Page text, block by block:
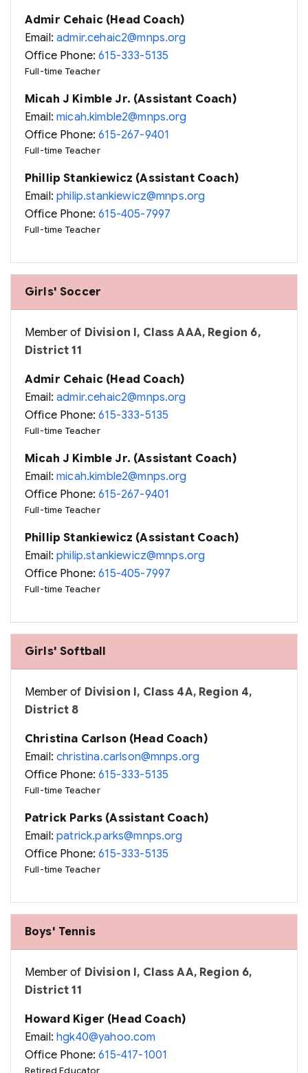
Admir Cehaic (Head Coach)
Email:admir.cehaic2@mnps.org
Office Phone:615-333-5135
Full-time Teacher
Micah J Kimble Jr. (Assistant Coach)
Email:micah.kimble2@mnps.org
Office Phone:615-267-9401
Full-time Teacher
Phillip Stankiewicz (Assistant Coach)
Email:philip.stankiewicz@mnps.org
Office Phone:615-405-7997
Full-time Teacher
Girls' Soccer
Member of Division I, Class AAA, Region 6,
District 11
Admir Cehaic (Head Coach)
Email:admir.cehaic2@mnps.org
Office Phone:615-333-5135
Full-time Teacher
Micah J Kimble Jr. (Assistant Coach)
Email:micah.kimble2@mnps.org
Office Phone:615-267-9401
Full-time Teacher
Phillip Stankiewicz (Assistant Coach)
Email:philip.stankiewicz@mnps.org
Office Phone:615-405-7997
Full-time Teacher
Girls' Softball
Member of Division I, Class 4A, Region 4,
District 8
Christina Carlson (Head Coach)
Email:christina.carlson@mnps.org
Office Phone:615-333-5135
Full-time Teacher
Patrick Parks (Assistant Coach)
Email:patrick.parks@mnps.org
Office Phone:615-333-5135
Full-time Teacher
Boys' Tennis
Member of Division I, Class AA, Region 6,
District 11
Howard Kiger (Head Coach)
Email:hgk40@yahoo.com
Office Phone:615-417-1001